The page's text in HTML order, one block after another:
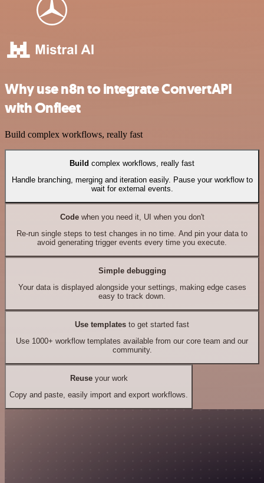
Why use n8n to integrate ConvertAPI
with Onfleet
Build complex workflows, really fast
Build complex workflows, really fast
Handle branching, merging and iteration easily. Pause your workflow to
wait for external events.
Codewhen you need it, UI when you don't
Re-run single steps to test changes in no time. And pin your data to
avoid generating trigger events every time you execute.
Simple debugging
Your data is displayed alongside your settings, making edge cases
easy to track down.
Use templates to get started fast
Use 1000+ workflow templates available from our core team and our
community.
Reuseyour work
Copy and paste, easily import and export workflows.